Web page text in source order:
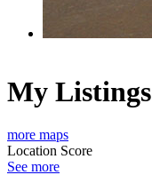
My Listings
more maps
Location Score
See more